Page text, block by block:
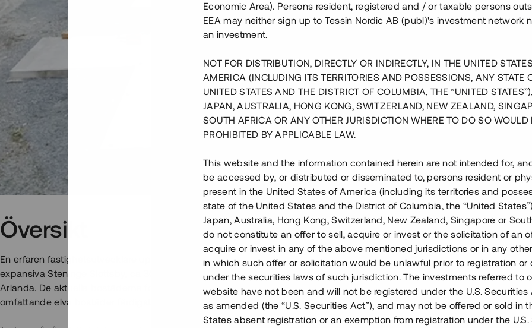
Översikt
En erfaren fastighetsutvecklare uppför nu två flerbostadshus med totalt 22 bostäder i
expansiva Steninge Slottsby, ca 30 min från centrala Stockholm och ca 10 min från
Arlanda. De aktuella bostäderna formar etapp 2 i ett pågående projekt där etapp 1
omfattande elva bostäder färdigställs och tillträds inom kort.
Economic Area). Persons resident, registered and / or taxable persons
EEA may neither sign up to Tessin Nordic AB (publ)'s investment network
an investment.
NOT FOR DISTRIBUTION, DIRECTLY OR INDIRECTLY, IN THE UNITED
AMERICA (INCLUDING ITS TERRITORIES AND POSSESSIONS, ANY STATE
UNITED STATES AND THE DISTRICT OF COLUMBIA, THE “UNITED
JAPAN, AUSTRALIA, HONG KONG, SWITZERLAND, NEW ZEALAND,
SOUTH AFRICA OR ANY OTHER JURISDICTION WHERE TO DO SO WOULD
PROHIBITED BY APPLICABLE LAW.
This website and the information contained herein are not intended for,
be accessed by, or distributed or disseminated to, persons resident or
present in the United States of America (including its territories and
state of the United States and the District of Columbia, the “United
Japan, Australia, Hong Kong, Switzerland, New Zealand, Singapore or
do not constitute an offer to sell, acquire or invest or the solicitation of an
acquire or invest in any of the above mentioned jurisdictions or in any
in which such offer or solicitation would be unlawful prior to registration or
under the securities laws of such jurisdiction. The investments referred to
website have not been and will not be registered under the U.S. Securities
as amended (the “U.S. Securities Act”), and may not be offered or sold in
States absent registration or an exemption from registration under the U.S.